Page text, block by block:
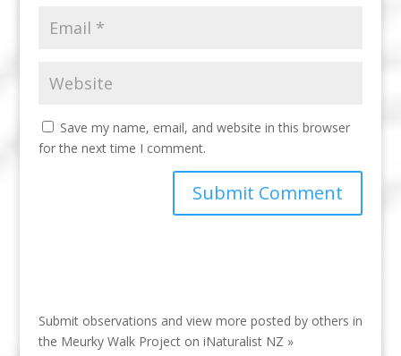
Save my name, email, and website in this browser
for the next time I comment.
Submit observations and view more posted by others in
the Meurky Walk Project on iNaturalist NZ »